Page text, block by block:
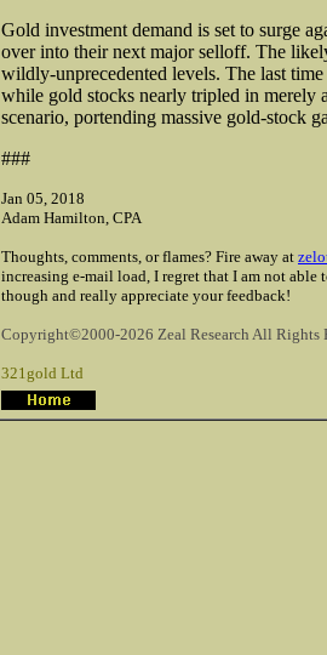
Gold investment demand is set to surge
over into their next major selloff. The
wildly-unprecedented levels. The last
while gold stocks nearly tripled in merely
scenario, portending massive gold-stock
###
Jan 05, 2018
Adam Hamilton, CPA
Thoughts, comments, or flames? Fire away at
increasing e-mail load, I regret that I am not able
though and really appreciate your feedback!
Copyright©2000-2026 Zeal Research All Rights
321gold Ltd